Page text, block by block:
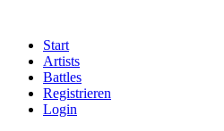
Start
Artists
Battles
Registrieren
Login